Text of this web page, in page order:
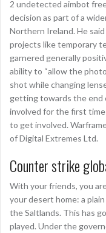
2 undetected aimbot
decision as part of a
Northern Ireland. He
projects like temporary
garnered generally
ability to “allow the
shot while changing
getting towards the end
involved for the first time
to get involved.
of Digital Extremes Ltd.
Counter strike
With your friends, you
your desert home: a
the Saltlands. This has
played. Under the